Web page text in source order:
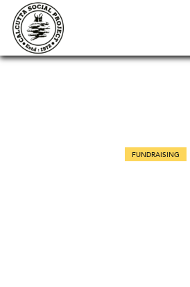
FUNDRAISING
Veterinary Care